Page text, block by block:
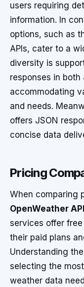
users requiring
information. In
options, such as
APIs, cater to a
diversity is
responses in both
accommodating
and needs.
offers JSON
concise data
Pricing
When comparing
OpenWeather API
services offer
their paid plans
Understanding
selecting the
weather data